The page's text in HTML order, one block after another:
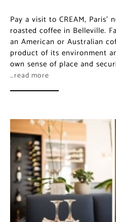
Paris’ own sense of place
coffee scene.…read more
A Noste: After-
Tapas-Style
Paris’ La Bourse